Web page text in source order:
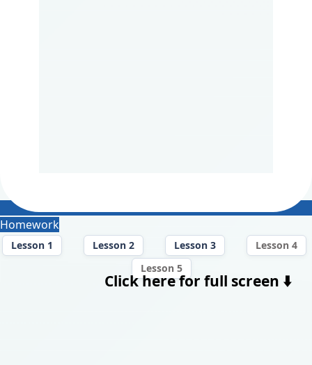
Homework
Lesson 1 Lesson 2 Lesson 3
Lesson 4
Lesson 5
Click here for full screen ⬇️